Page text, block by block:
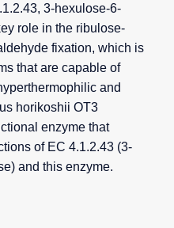
3-hexulose-6-
role in the ribulose-
fixation, which is
that are capable of
and
horikoshii OT3
enzyme that
of EC 4.1.2.43 (3-
and this enzyme.